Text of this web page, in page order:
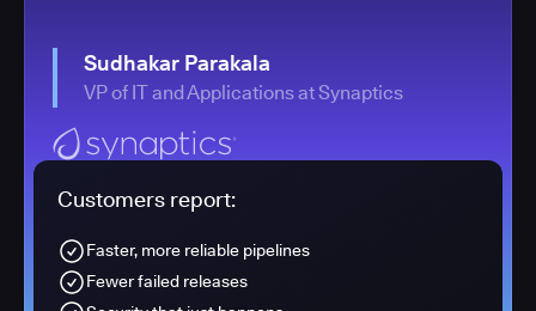
Sudhakar Parakala
VP of IT and Applications at Synaptics
Customers report:
Faster, more reliable pipelines
Fewer failed releases